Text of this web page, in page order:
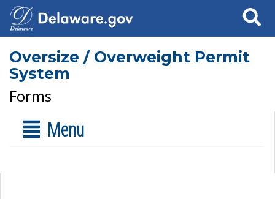
Search
Oversize / Overweight Permit
System
Forms
Menu